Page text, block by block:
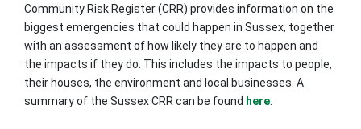
Community Risk Register (CRR) provides information on the
biggest emergencies that could happen in Sussex, together
with an assessment of how likely they are to happen and
the impacts if they do. This includes the impacts to people,
their houses, the environment and local businesses. A
summary of the Sussex CRR can be found here.